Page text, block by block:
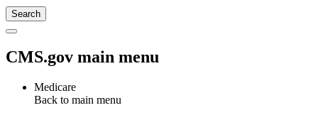
CMS.gov main menu
Medicare
Back to main menu